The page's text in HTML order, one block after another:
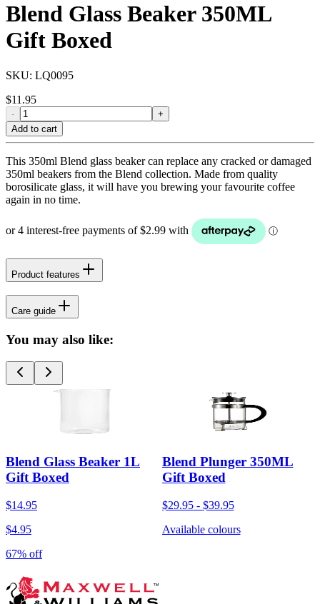
Blend Glass Beaker 350ML
Gift Boxed
SKU: LQ0095
$11.95
-
+
Add to cart
This 350ml Blend glass beaker can replace any cracked or damaged
350ml beakers from the Blend collection. Made from quality
borosilicate glass, it will have you brewing your favourite coffee
again in no time.
Product features
Care guide
You may also like:
Blend Glass Beaker 1L
Gift Boxed
$14.95
$4.95
67% off
Blend Plunger 350ML
Gift Boxed
$29.95- $39.95
Available colours